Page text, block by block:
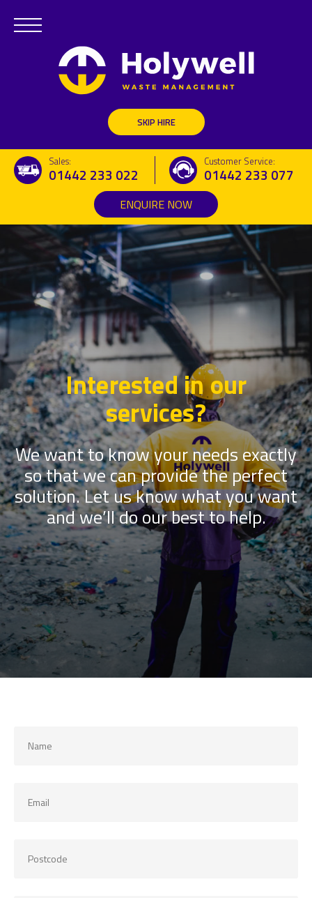
SKIP HIRE
Sales:
01442 233 022
Customer Service:
01442 233 077
ENQUIRE NOW
Interested in our
services?
We want to know your needs exactly
so that we can provide the perfect
solution. Let us know what you want
and we’ll do our best to help.
Commercial Removal Services
Waste Transfer Station
Commercial Vehicle Hire
Aggregate and Surfacing Services